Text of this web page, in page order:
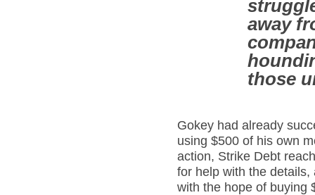
away
those
Gokey had already
using $500 of his own
action, Strike Debt
for help with the
with the hope of buying